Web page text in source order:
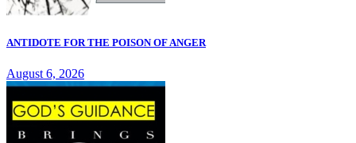
ANTIDOTE FOR THE POISON OF ANGER
August 6, 2026